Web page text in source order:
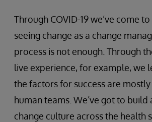
Through COVID-19 we’ve come
seeing change as a change
process is not enough. Through
live experience, for example, we
the factors for success are
human teams. We’ve got to build
change culture across the health